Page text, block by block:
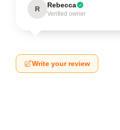
R Rebecca
Verified owner
Write your review